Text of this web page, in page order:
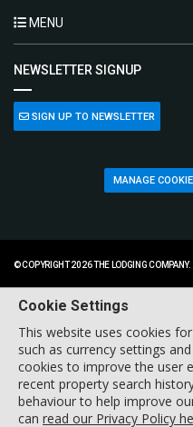
MENU
NEWSLETTER SIGNUP
SIGN UP TO NEWSLETTER
MANAGE
© COPYRIGHT 2026 THE LODGING COMPANY.
Cookie Settings
This website uses cookies
such as currency settings
cookies to improve the user
recent property search
behaviour to help improve
can read our Privacy Policy